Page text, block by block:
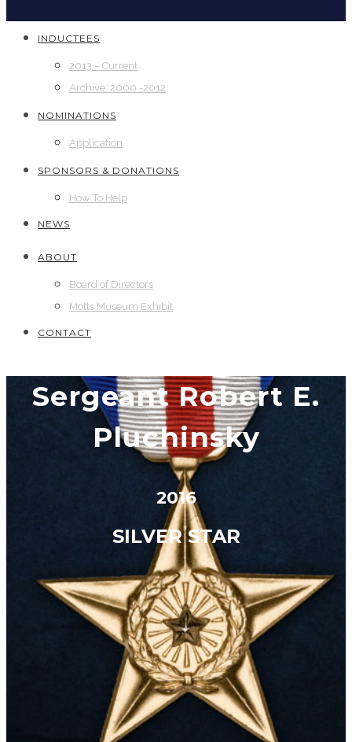
INDUCTEES
2013 – Current
Archive: 2000 -2012
NOMINATIONS
Application
SPONSORS & DONATIONS
How To Help
NEWS
ABOUT
Board of Directors
Motts Museum Exhibit
CONTACT
Sergeant Robert E.
Pluchinsky
2016
SILVER STAR